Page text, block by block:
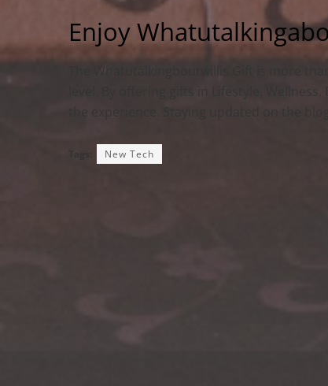
Enjoy
The Whatutalkingboutwillis Gift is more
level. By offering gifts in Lifestyle,
the experience. Staying updated on the
New Tech